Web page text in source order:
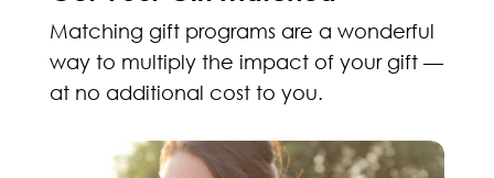
Matching gift programs are a wonderful
way to multiply the impact of your gift —
at no additional cost to you.